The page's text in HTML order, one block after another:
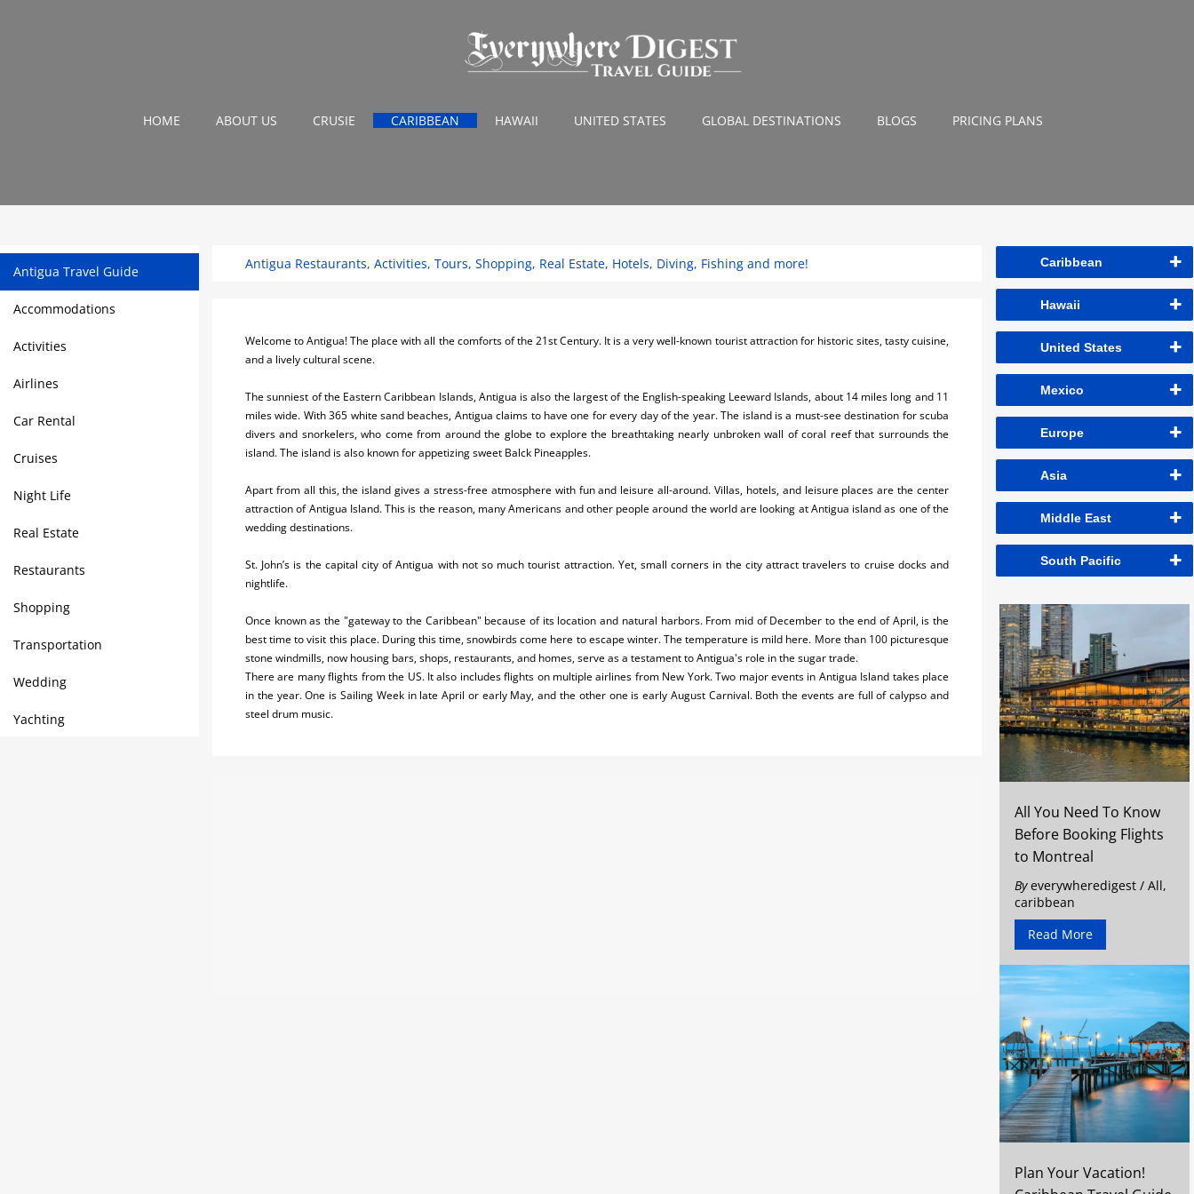
HOME ABOUT US CRUSIE CARIBBEAN HAWAII UNITED STATES GLOBAL DESTINATIONS BLOGS PRICING PLANS
Antigua Travel Guide
Accommodations
Activities
Airlines
Car Rental
Cruises
Night Life
Real Estate
Restaurants
Shopping
Transportation
Wedding
Yachting
Antigua Restaurants, Activities, Tours, Shopping, Real Estate, Hotels, Diving, Fishing and more!
Welcome to Antigua! The place with all the comforts of the 21st Century. It is a very well-known tourist attraction for historic sites, tasty cuisine,
and a lively cultural scene.
The sunniest of the Eastern Caribbean Islands, Antigua is also the largest of the English-speaking Leeward Islands, about 14 miles long and 11
miles wide. With 365 white sand beaches, Antigua claims to have one for every day of the year. The island is a must-see destination for scuba
divers and snorkelers, who come from around the globe to explore the breathtaking nearly unbroken wall of coral reef that surrounds the
island. The island is also known for appetizing sweet Balck Pineapples.
Apart from all this, the island gives a stress-free atmosphere with fun and leisure all-around. Villas, hotels, and leisure places are the center
attraction of Antigua Island. This is the reason, many Americans and other people around the world are looking at Antigua island as one of the
wedding destinations.
St. John’s is the capital city of Antigua with not so much tourist attraction. Yet, small corners in the city attract travelers to cruise docks and
nightlife.
Once known as the "gateway to the Caribbean" because of its location and natural harbors. From mid of December to the end of April, is the
best time to visit this place. During this time, snowbirds come here to escape winter. The temperature is mild here. More than 100 picturesque
stone windmills, now housing bars, shops, restaurants, and homes, serve as a testament to Antigua's role in the sugar trade.
There are many flights from the US. It also includes flights on multiple airlines from New York. Two major events in Antigua Island takes place
in the year. One is Sailing Week in late April or early May, and the other one is early August Carnival. Both the events are full of calypso and
steel drum music.
Caribbean
Hawaii
United States
Mexico
Europe
Asia
Middle East
South Pacific
All You Need To Know
Before Booking Flights
to Montreal
Byeverywheredigest / All,
caribbean
Read More
Plan Your Vacation!